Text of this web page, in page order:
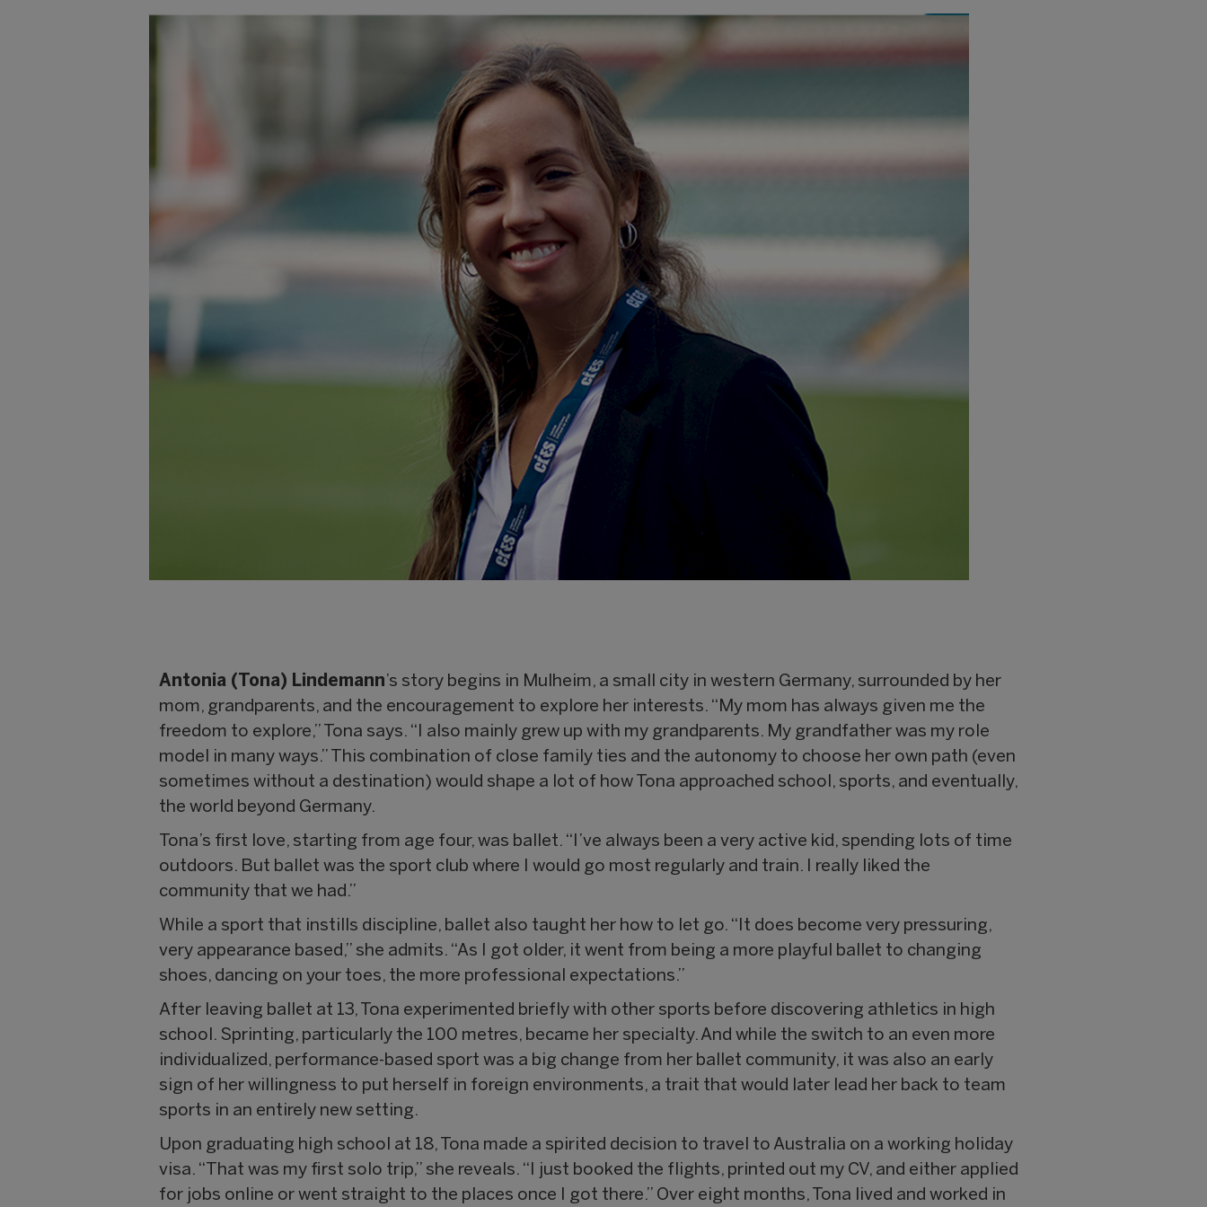
Antonia (Tona) Lindemann’s story begins in Mulheim, a small city in western Germany, surrounded by her
mom, grandparents, and the encouragement to explore her interests. “My mom has always given me the
freedom to explore,” Tona says. “I also mainly grew up with my grandparents. My grandfather was my role
model in many ways.” This combination of close family ties and the autonomy to choose her own path (even
sometimes without a destination) would shape a lot of how Tona approached school, sports, and eventually,
the world beyond Germany.
Tona’s first love, starting from age four, was ballet. “I’ve always been a very active kid, spending lots of time
outdoors. But ballet was the sport club where I would go most regularly and train. I really liked the
community that we had.”
While a sport that instills discipline, ballet also taught her how to let go. “It does become very pressuring,
very appearance based,” she admits. “As I got older, it went from being a more playful ballet to changing
shoes, dancing on your toes, the more professional expectations.”
After leaving ballet at 13, Tona experimented briefly with other sports before discovering athletics in high
school. Sprinting, particularly the 100 metres, became her specialty. And while the switch to an even more
individualized, performance-based sport was a big change from her ballet community, it was also an early
sign of her willingness to put herself in foreign environments, a trait that would later lead her back to team
sports in an entirely new setting.
Upon graduating high school at 18, Tona made a spirited decision to travel to Australia on a working holiday
visa. “That was my first solo trip,” she reveals. “I just booked the flights, printed out my CV, and either applied
for jobs online or went straight to the places once I got there.” Over eight months, Tona lived and worked in